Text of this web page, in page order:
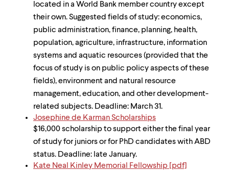
located in a World Bank member country except
their own. Suggested fields of study: economics,
public administration, finance, planning, health,
population, agriculture, infrastructure, information
systems and aquatic resources (provided that the
focus of study is on public policy aspects of these
fields), environment and natural resource
management, education, and other development-
related subjects. Deadline: March 31.
Josephine de Karman Scholarships
$16,000 scholarship to support either the final year
of study for juniors or for PhD candidates with ABD
status. Deadline: late January.
Kate Neal Kinley Memorial Fellowship [pdf]